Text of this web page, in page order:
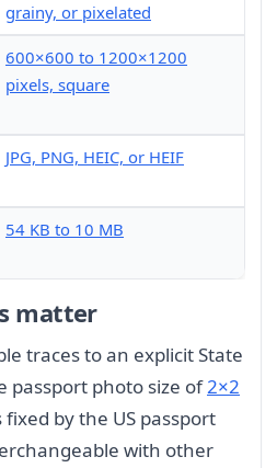
grainy, or pixelated
600×600 to 1200×1200
pixels, square
JPG, PNG, HEIC, or HEIF
54 KB to 10 MB
matter
traces to an explicit State
passport photo size of2×2
fixed by the US passport
with other